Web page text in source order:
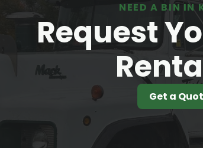
NEED A BIN IN
Request
Get a